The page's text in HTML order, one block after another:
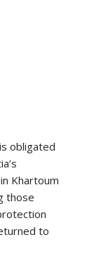
obligated
Khartoum
those
to